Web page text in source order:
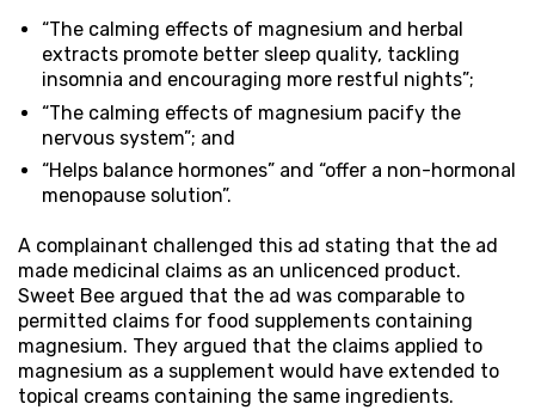
“The calming effects of magnesium and herbal
extracts promote better sleep quality, tackling
insomnia and encouraging more restful nights”;
“The calming effects of magnesium pacify the
nervous system”; and
“Helps balance hormones” and “offer a non-hormonal
menopause solution”.
A complainant challenged this ad stating that the ad
made medicinal claims as an unlicenced product.
Sweet Bee argued that the ad was comparable to
permitted claims for food supplements containing
magnesium. They argued that the claims applied to
magnesium as a supplement would have extended to
topical creams containing the same ingredients.